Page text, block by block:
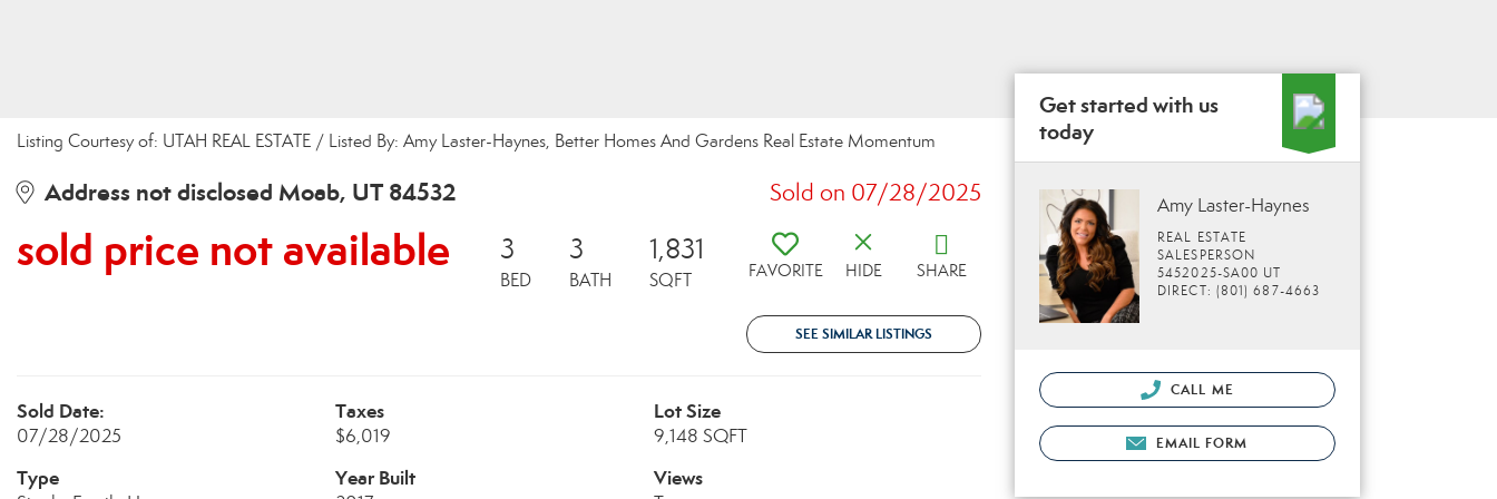
Listing Courtesy of: UTAH REAL ESTATE / Listed By: Amy Laster-Haynes, Better Homes And Gardens Real Estate Momentum
Address not disclosed Moab, UT 84532 Sold on 07/28/2025
sold price not available 3
BED
3
BATH
1,831
SQFT FAVORITE HIDE SHARE
SEE SIMILAR LISTINGS
Sold Date:
07/28/2025
Taxes
$6,019
Lot Size
9,148 SQFT
Type Year Built Views
Get started with us
today
Amy Laster-Haynes
REAL ESTATE
SALESPERSON
5452025-SA00 UT
DIRECT: (801) 687-4663
CALL ME
EMAIL FORM